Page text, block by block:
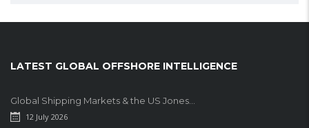
LATEST GLOBAL OFFSHORE INTELLIGENCE
Global Shipping Markets & the US Jones...
12 July 2026